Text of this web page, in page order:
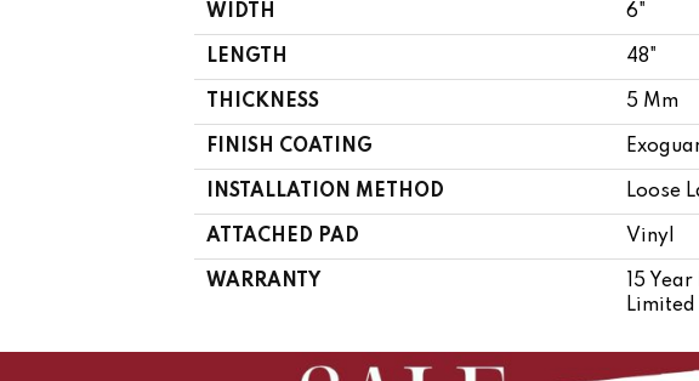
WIDTH 6"
LENGTH 48"
THICKNESS 5 Mm
FINISH COATING
INSTALLATION METHOD Loose
ATTACHED PAD Vinyl
WARRANTY
15